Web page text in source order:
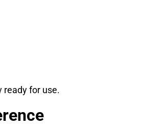
ready for use.